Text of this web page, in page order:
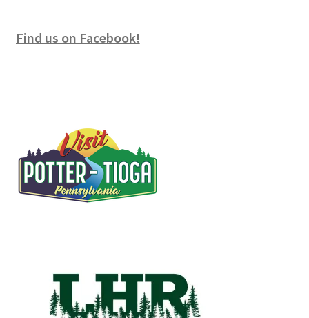
Find us on Facebook!